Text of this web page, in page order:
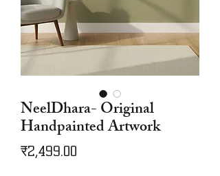
NeelDhara- Original
Handpainted Artwork
₹2,499.00